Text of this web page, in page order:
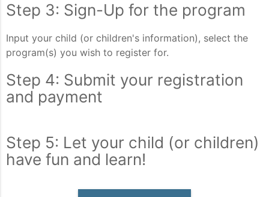
Step 3: Sign-Up for the program
Input your child (or children's information), select the
program(s) you wish to register for.
Step 4: Submit your registration
and payment
Step 5: Let your child (or children)
have fun and learn!